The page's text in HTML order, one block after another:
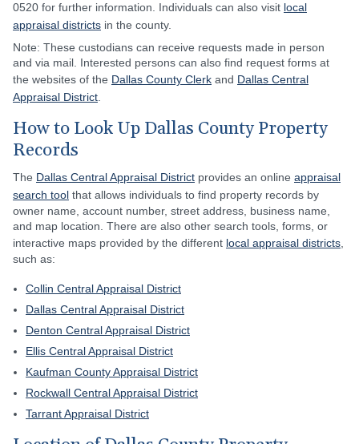
0520 for further information. Individuals can also visit local
appraisal districts in the county.
Note: These custodians can receive requests made in person
and via mail. Interested persons can also find request forms at
the websites of the Dallas County Clerk and Dallas Central
Appraisal District
How to Look Up Dallas County Property
Records
The Dallas Central Appraisal District provides an online appraisal
search tool that allows individuals to find property records by
owner name, account number, street address, business name,
and map location. There are also other search tools, forms, or
interactive maps provided by the different local appraisal districts
such as:
Collin Central Appraisal District
Dallas Central Appraisal District
Denton Central Appraisal District
Ellis Central Appraisal District
Kaufman County Appraisal District
Rockwall Central Appraisal District
Tarrant Appraisal District